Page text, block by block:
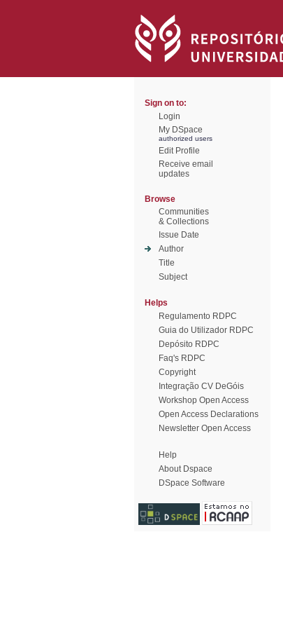
Sign on to:
Login
My DSpace
authorized users
Edit Profile
Receive email
updates
Browse
Communities
& Collections
Issue Date
Author
Title
Subject
Helps
Regulamento RDPC
Guia do Utilizador RDPC
Depósito RDPC
Faq's RDPC
Copyright
Integração CV DeGóis
Workshop Open Access
Open Access Declarations
Newsletter Open Access
Help
About Dspace
DSpace Software